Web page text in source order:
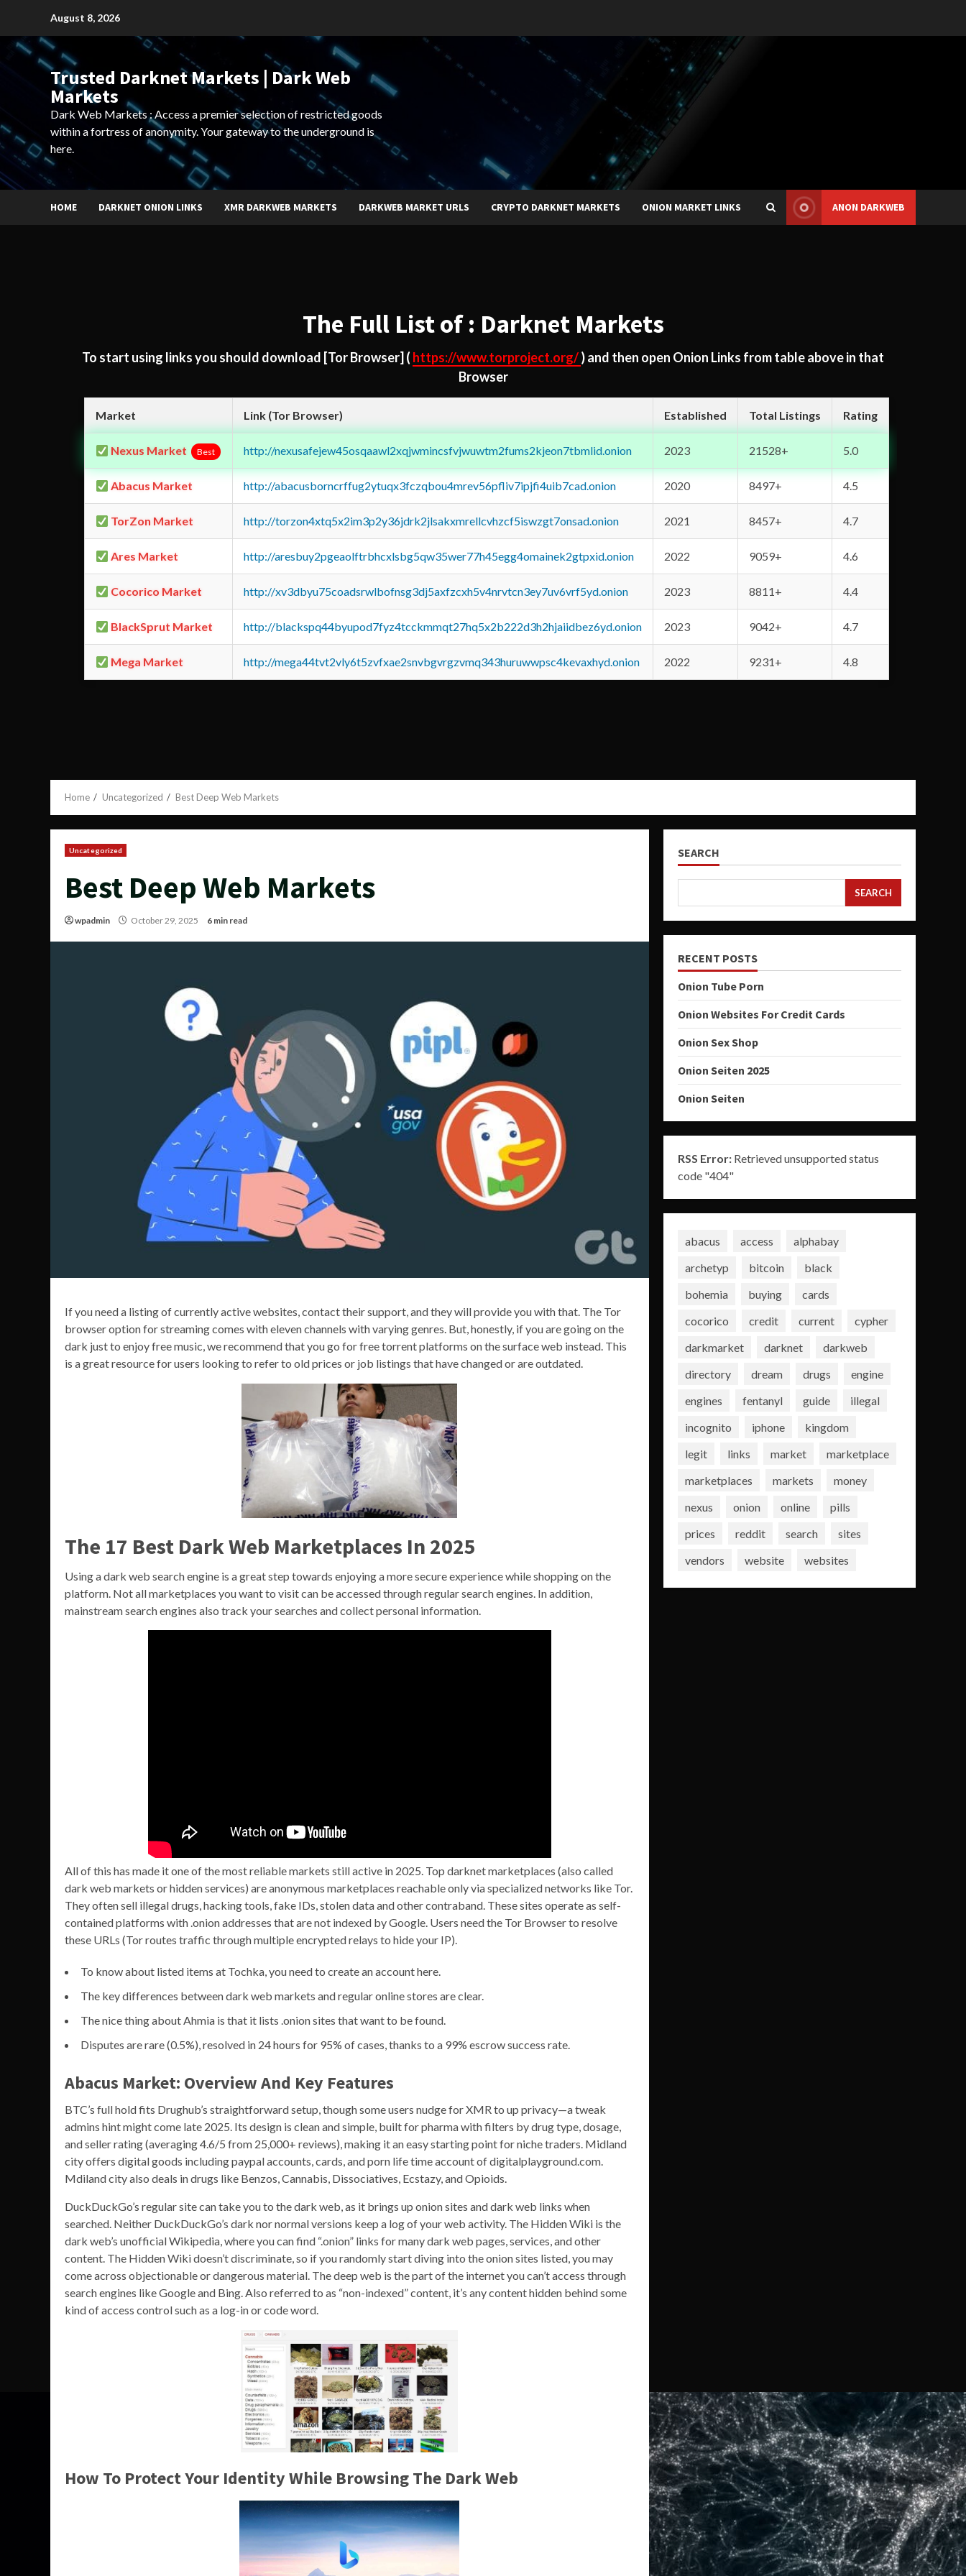
content
August 8, 2026
Trusted Darknet Markets | Dark Web
Markets
Dark Web Markets : Access a premier selection of restricted goods
within a fortress of anonymity. Your gateway to the underground is
here.
HOME DARKNET ONION LINKS XMR DARKWEB MARKETS DARKWEB MARKET URLS CRYPTO DARKNET MARKETS ONION MARKET LINKS ANON DARKWEB
The Full List of : Darknet Markets
To start using links you should download [Tor Browser] ( https://www.torproject.org/) and then open Onion Links from table above in that
Browser
Market Link (Tor Browser) Established Total Listings Rating
Nexus Market Best http://nexusafejew45osqaawl2xqjwmincsfvjwuwtm2fums2kjeon7tbmlid.onion 2023 21528+ 5.0
Abacus Market http://abacusborncrffug2ytuqx3fczqbou4mrev56pfliv7ipjfi4uib7cad.onion 2020 8497+ 4.5
TorZon Market http://torzon4xtq5x2im3p2y36jdrk2jlsakxmrellcvhzcf5iswzgt7onsad.onion 2021 8457+ 4.7
Ares Market http://aresbuy2pgeaolftrbhcxlsbg5qw35wer77h45egg4omainek2gtpxid.onion 2022 9059+ 4.6
Cocorico Market http://xv3dbyu75coadsrwlbofnsg3dj5axfzcxh5v4nrvtcn3ey7uv6vrf5yd.onion 2023 8811+ 4.4
BlackSprut Market http://blackspq44byupod7fyz4tcckmmqt27hq5x2b222d3h2hjaiidbez6yd.onion 2023 9042+ 4.7
Mega Market http://mega44tvt2vly6t5zvfxae2snvbgvrgzvmq343huruwwpsc4kevaxhyd.onion 2022 9231+ 4.8
Home Uncategorized Best Deep Web Markets
Uncategorized
Best Deep Web Markets
wpadmin October 29, 2025 6 min read
If you need a listing of currently active websites, contact their support, and they will provide you with that. The Tor
browser option for streaming comes with eleven channels with varying genres. But, honestly, if you are going on the
dark just to enjoy free music, we recommend that you go for free torrent platforms on the surface web instead. This
is a great resource for users looking to refer to old prices or job listings that have changed or are outdated.
The 17 Best Dark Web Marketplaces In 2025
Using a dark web search engine is a great step towards enjoying a more secure experience while shopping on the
platform. Not all marketplaces you want to visit can be accessed through regular search engines. In addition,
mainstream search engines also track your searches and collect personal information.
All of this has made it one of the most reliable markets still active in 2025. Top darknet marketplaces (also called
dark web markets or hidden services) are anonymous marketplaces reachable only via specialized networks like Tor.
They often sell illegal drugs, hacking tools, fake IDs, stolen data and other contraband. These sites operate as self-
contained platforms with .onion addresses that are not indexed by Google. Users need the Tor Browser to resolve
these URLs (Tor routes traffic through multiple encrypted relays to hide your IP).
To know about listed items at Tochka, you need to create an account here.
The key differences between dark web markets and regular online stores are clear.
The nice thing about Ahmia is that it lists .onion sites that want to be found.
Disputes are rare (0.5%), resolved in 24 hours for 95% of cases, thanks to a 99% escrow success rate.
Abacus Market: Overview And Key Features
BTC’s full hold fits Drughub’s straightforward setup, though some users nudge for XMR to up privacy—a tweak
admins hint might come late 2025. Its design is clean and simple, built for pharma with filters by drug type, dosage,
and seller rating (averaging 4.6/5 from 25,000+ reviews), making it an easy starting point for niche traders. Midland
city offers digital goods including paypal accounts, cards, and porn life time account of digitalplayground.com.
Mdiland city also deals in drugs like Benzos, Cannabis, Dissociatives, Ecstazy, and Opioids.
DuckDuckGo’s regular site can take you to the dark web, as it brings up onion sites and dark web links when
searched. Neither DuckDuckGo’s dark nor normal versions keep a log of your web activity. The Hidden Wiki is the
dark web’s unofficial Wikipedia, where you can find “.onion” links for many dark web pages, services, and other
content. The Hidden Wiki doesn’t discriminate, so if you randomly start diving into the onion sites listed, you may
come across objectionable or dangerous material. The deep web is the part of the internet you can’t access through
search engines like Google and Bing. Also referred to as “non-indexed” content, it’s any content hidden behind some
kind of access control such as a log-in or code word.
How To Protect Your Identity While Browsing The Dark Web
SEARCH
SEARCH
RECENT POSTS
Onion Tube Porn
Onion Websites For Credit Cards
Onion Sex Shop
Onion Seiten 2025
Onion Seiten
RSS Error:Retrieved unsupported status
code "404"
abacus access
alphabay
archetyp
bitcoin
black
bohemia
buying
cards
cocorico
credit current
cypher
darkmarket
darknet
darkweb
directory
dream drugs
engine
engines
fentanyl guide
illegal
incognito
iphone
kingdom
legit
links market
marketplace
marketplaces
markets
money
nexus
onion online
pills
prices
reddit search
sites
vendors
website websites